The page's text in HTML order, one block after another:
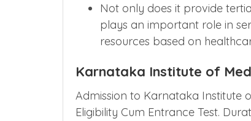
Not only does it provide
plays an important role in
resources based on
Karnataka Institute of
Admission to Karnataka Institute
Eligibility Cum Entrance Test.